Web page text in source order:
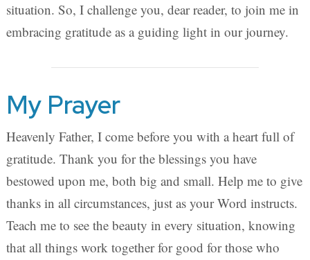
situation. So, I challenge you, dear reader, to join me in
embracing gratitude as a guiding light in our journey.
My Prayer
Heavenly Father, I come before you with a heart full of
gratitude. Thank you for the blessings you have
bestowed upon me, both big and small. Help me to give
thanks in all circumstances, just as your Word instructs.
Teach me to see the beauty in every situation, knowing
that all things work together for good for those who